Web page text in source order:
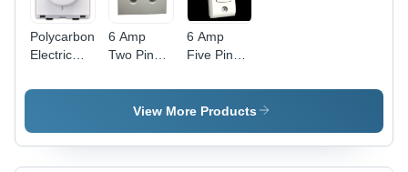
Polycarbonate
Electric
Regulator
Design,
White
6 Amp
Two Pin
- Durable
Plastic,
Design |
Advanced
6 Amp
Five Pin
-
Advanced
| Durable
Build, High
View More Products